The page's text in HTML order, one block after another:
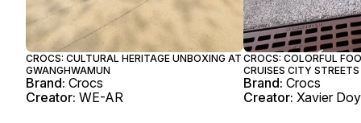
CROCS: CULTURAL HERITAGE UNBOXING AT
GWANGHWAMUN
Brand: Crocs
Creator: WE-AR
CROCS: COLORFUL
CRUISES CITY STREETS
Brand: Crocs
Creator: Xavier